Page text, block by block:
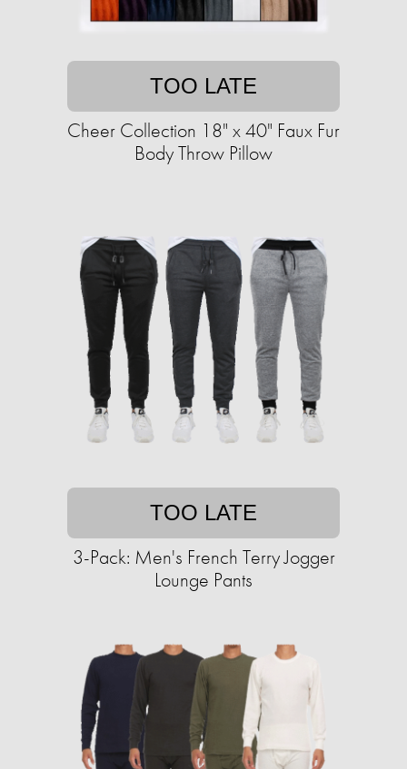
TOO LATE
Cheer Collection 18" x 40" Faux Fur
Body Throw Pillow
TOO LATE
3-Pack: Men's French Terry Jogger
Lounge Pants